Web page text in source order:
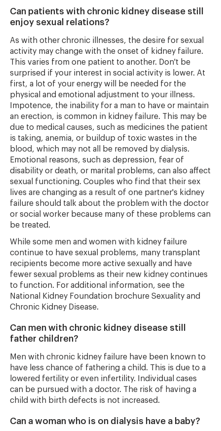
Can patients with chronic kidney disease still
enjoy sexual relations?
As with other chronic illnesses, the desire for sexual
activity may change with the onset of kidney failure.
This varies from one patient to another. Don't be
surprised if your interest in social activity is lower. At
first, a lot of your energy will be needed for the
physical and emotional adjustment to your illness.
Impotence, the inability for a man to have or maintain
an erection, is common in kidney failure. This may be
due to medical causes, such as medicines the patient
is taking, anemia, or buildup of toxic wastes in the
blood, which may not all be removed by dialysis.
Emotional reasons, such as depression, fear of
disability or death, or marital problems, can also affect
sexual functioning. Couples who find that their sex
lives are changing as a result of one partner's kidney
failure should talk about the problem with the doctor
or social worker because many of these problems can
be treated.
While some men and women with kidney failure
continue to have sexual problems, many transplant
recipients become more active sexually and have
fewer sexual problems as their new kidney continues
to function. For additional information, see the
National Kidney Foundation brochure Sexuality and
Chronic Kidney Disease.
Can men with chronic kidney disease still
father children?
Men with chronic kidney failure have been known to
have less chance of fathering a child. This is due to a
lowered fertility or even infertility. Individual cases
can be pursued with a doctor. The risk of having a
child with birth defects is not increased.
Can a woman who is on dialysis have a baby?